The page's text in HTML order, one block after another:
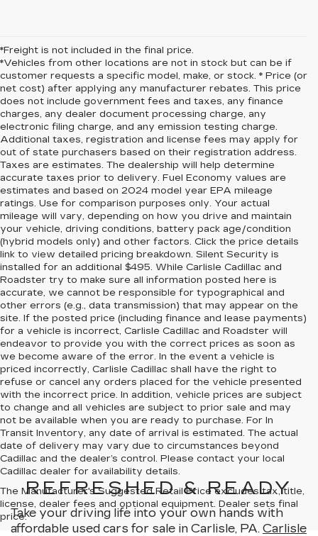
*Freight is not included in the final price.
*Vehicles from other locations are not in stock but can be if
customer requests a specific model, make, or stock. * Price (or
net cost) after applying any manufacturer rebates. This price
does not include government fees and taxes, any finance
charges, any dealer document processing charge, any
electronic filing charge, and any emission testing charge.
Additional taxes, registration and license fees may apply for
out of state purchasers based on their registration address.
Taxes are estimates. The dealership will help determine
accurate taxes prior to delivery. Fuel Economy values are
estimates and based on 2024 model year EPA mileage
ratings. Use for comparison purposes only. Your actual
mileage will vary, depending on how you drive and maintain
your vehicle, driving conditions, battery pack age/condition
(hybrid models only) and other factors. Click the price details
link to view detailed pricing breakdown. Silent Security is
installed for an additional $495. While Carlisle Cadillac and
Roadster try to make sure all information posted here is
accurate, we cannot be responsible for typographical and
other errors (e.g., data transmission) that may appear on the
site. If the posted price (including finance and lease payments)
for a vehicle is incorrect, Carlisle Cadillac and Roadster will
endeavor to provide you with the correct prices as soon as
we become aware of the error. In the event a vehicle is
priced incorrectly, Carlisle Cadillac shall have the right to
refuse or cancel any orders placed for the vehicle presented
with the incorrect price. In addition, vehicle prices are subject
to change and all vehicles are subject to prior sale and may
not be available when you are ready to purchase. For In
Transit Inventory, any date of arrival is estimated. The actual
date of delivery may vary due to circumstances beyond
Cadillac and the dealer’s control. Please contact your local
Cadillac dealer for availability details.
The Manufacturer's Suggested Retail Price excludes tax, title,
license, dealer fees and optional equipment. Dealer sets final
price.
REFRESHED & READY
Take your driving life into your own hands with
affordable used cars for sale in Carlisle, PA. Carlisle